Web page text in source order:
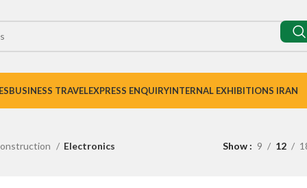
BUSINESS TRAVELEXPRESS ENQUIRYINTERNAL EXHIBITIONS IRAN
Electronics Show 9 12